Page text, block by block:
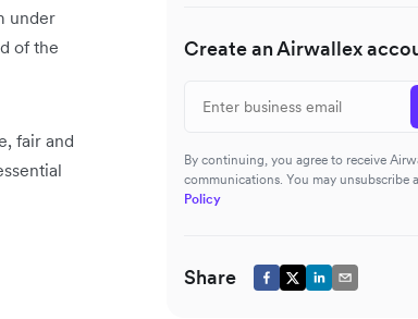
under
of the
fair and
Create an Airwallex
By continuing, you agree to receive
communications. You may unsubscribe
Policy
Share